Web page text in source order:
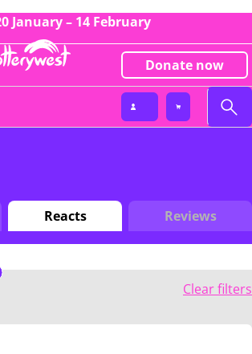
January – 14 February
Donate now
Reacts Reviews
Clear filters